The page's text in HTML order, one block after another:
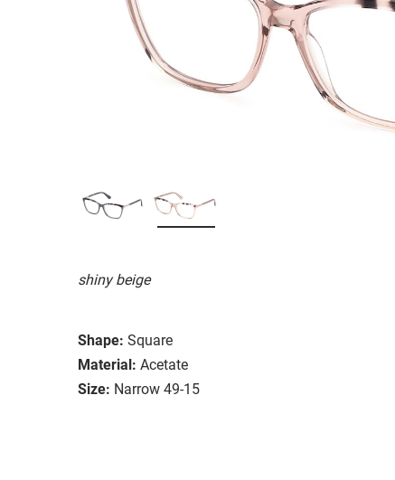
shiny beige
Shape: Square
Material: Acetate
Size: Narrow 49-15